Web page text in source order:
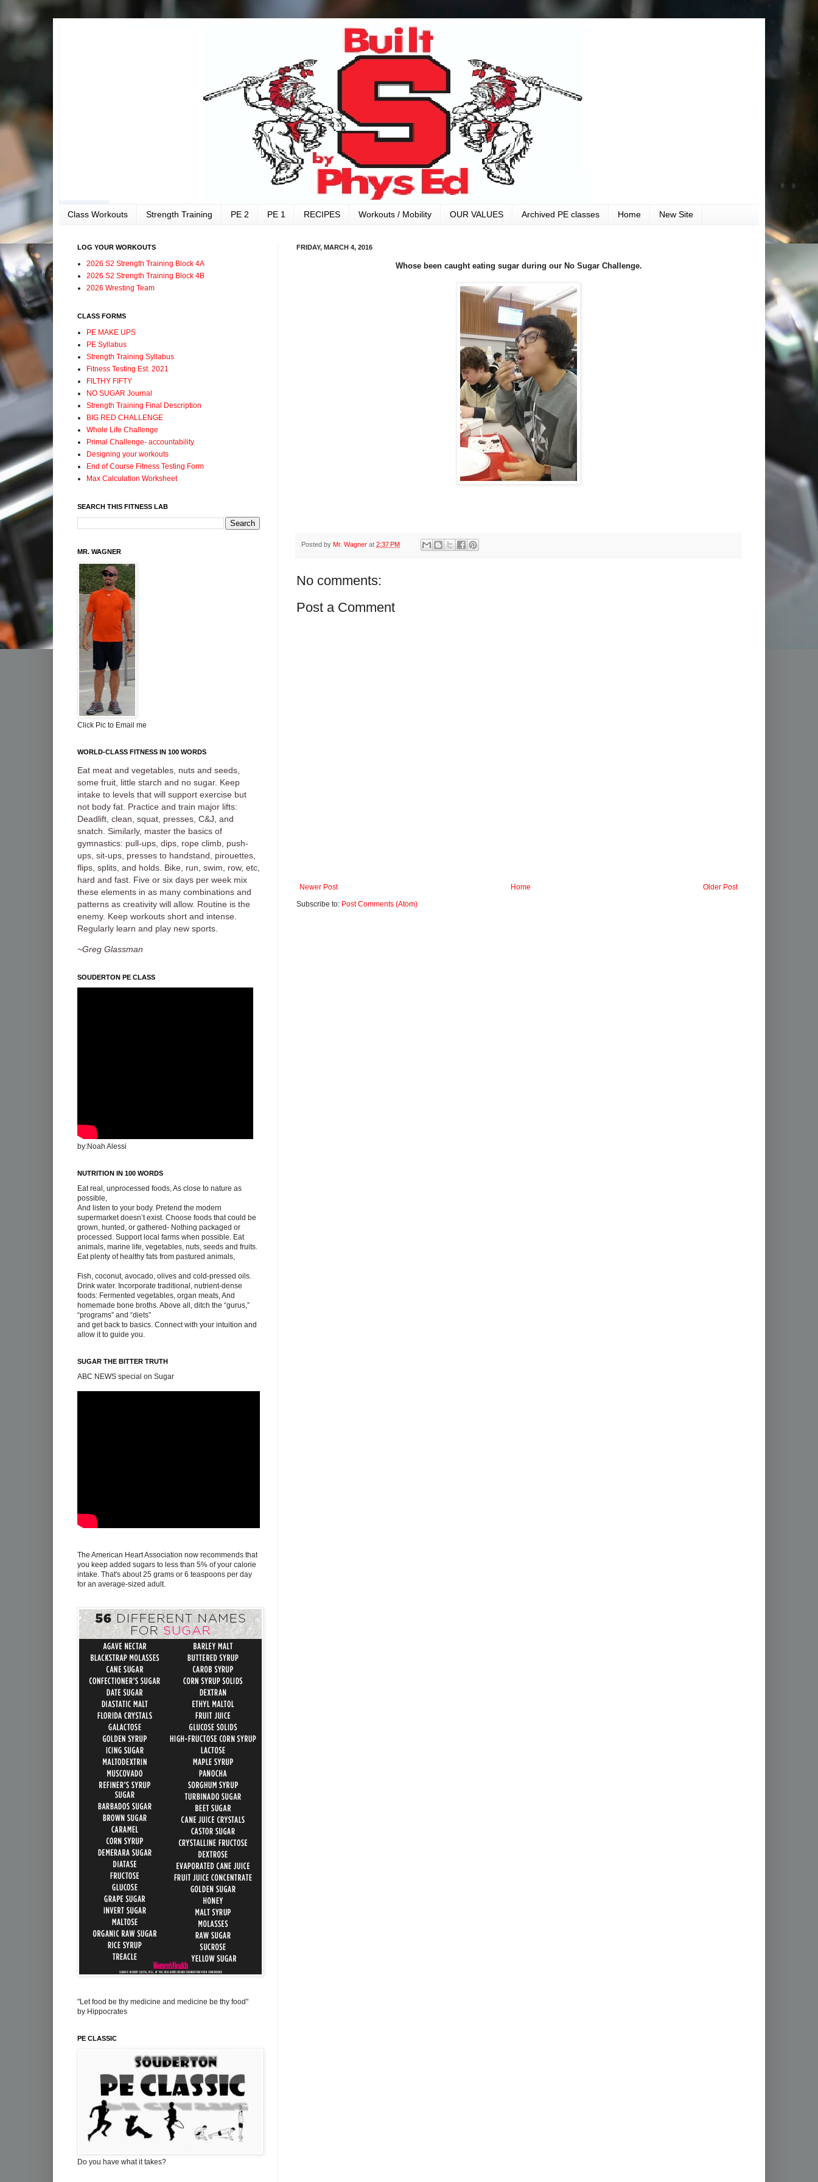
Class Workouts Strength Training PE 2 PE 1 RECIPES Workouts / Mobility OUR VALUES Archived PE classes Home New Site
FRIDAY, MARCH 4, 2016
Whose been caught eating sugar during our No Sugar Challenge.
Posted by Mr. Wagner at 2:37 PM
No comments:
Post a Comment
Newer Post Older Post
Home
Subscribe to: Post Comments (Atom)
LOG YOUR WORKOUTS
2026 S2 Strength Training Block 4A
2026 S2 Strength Training Block 4B
2026 Wresting Team
CLASS FORMS
PE MAKE UPS
PE Syllabus
Strength Training Syllabus
Fitness Testing Est. 2021
FILTHY FIFTY
NO SUGAR Journal
Strength Training Final Description
BIG RED CHALLENGE
Whole Life Challenge
Primal Challenge- accountability
Designing your workouts
End of Course Fitness Testing Form
Max Calculation Worksheet
SEARCH THIS FITNESS LAB
MR. WAGNER
Click Pic to Email me
WORLD-CLASS FITNESS IN 100 WORDS
Eat meat and vegetables, nuts and seeds,
some fruit, little starch and no sugar. Keep
intake to levels that will support exercise but
not body fat. Practice and train major lifts:
Deadlift, clean, squat, presses, C&J, and
snatch. Similarly, master the basics of
gymnastics: pull-ups, dips, rope climb, push-
ups, sit-ups, presses to handstand, pirouettes,
flips, splits, and holds. Bike, run, swim, row, etc,
hard and fast. Five or six days per week mix
these elements in as many combinations and
patterns as creativity will allow. Routine is the
enemy. Keep workouts short and intense.
Regularly learn and play new sports.
~Greg Glassman
SOUDERTON PE CLASS
by:Noah Alessi
NUTRITION IN 100 WORDS
Eat real, unprocessed foods, As close to nature as
possible,
And listen to your body. Pretend the modern
supermarket doesn’t exist. Choose foods that could be
grown, hunted, or gathered- Nothing packaged or
processed. Support local farms when possible. Eat
animals, marine life, vegetables, nuts, seeds and fruits.
Eat plenty of healthy fats from pastured animals,
Fish, coconut, avocado, olives and cold-pressed oils.
Drink water. Incorporate traditional, nutrient-dense
foods: Fermented vegetables, organ meats, And
homemade bone broths. Above all, ditch the “gurus,”
“programs” and “diets”
and get back to basics. Connect with your intuition and
allow it to guide you.
SUGAR THE BITTER TRUTH
ABC NEWS special on Sugar
The American Heart Association now recommends that
you keep added sugars to less than 5% of your calorie
intake. That's about 25 grams or 6 teaspoons per day
for an average-sized adult.
"Let food be thy medicine and medicine be thy food"
by Hippocrates
PE CLASSIC
Do you have what it takes?